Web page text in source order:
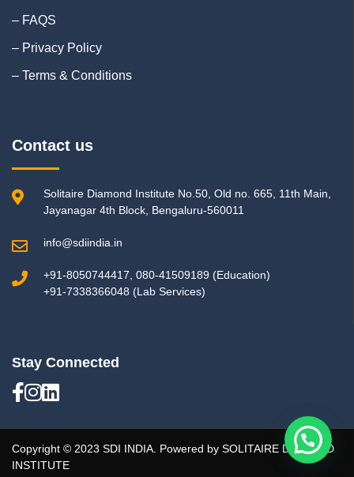
– FAQS
– Privacy Policy
– Terms & Conditions
Contact us
Solitaire Diamond Institute No.50, Old no. 665, 11th Main,
Jayanagar 4th Block, Bengaluru-560011
info@sdiindia.in
+91-8050744417, 080-41509189 (Education)
+91-7338366048 (Lab Services)
Stay Connected
Copyright © 2023 SDI INDIA. Powered by SOLITAIRE DIAMOND
INSTITUTE